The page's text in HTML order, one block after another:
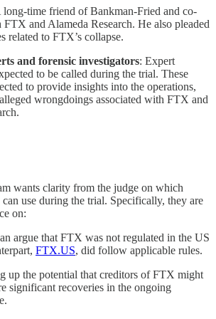
long-time friend of Bankman-Fried and co-
and Alameda Research. He also pleaded
related to FTX’s collapse.
and forensic investigators: Expert
to be called during the trial. These
to provide insights into the operations,
wrongdoings associated with FTX and
wants clarity from the judge on which
can use during the trial. Specifically, they are
on:
argue that FTX was not regulated in the US
FTX.US, did follow applicable rules.
up the potential that creditors of FTX might
significant recoveries in the ongoing